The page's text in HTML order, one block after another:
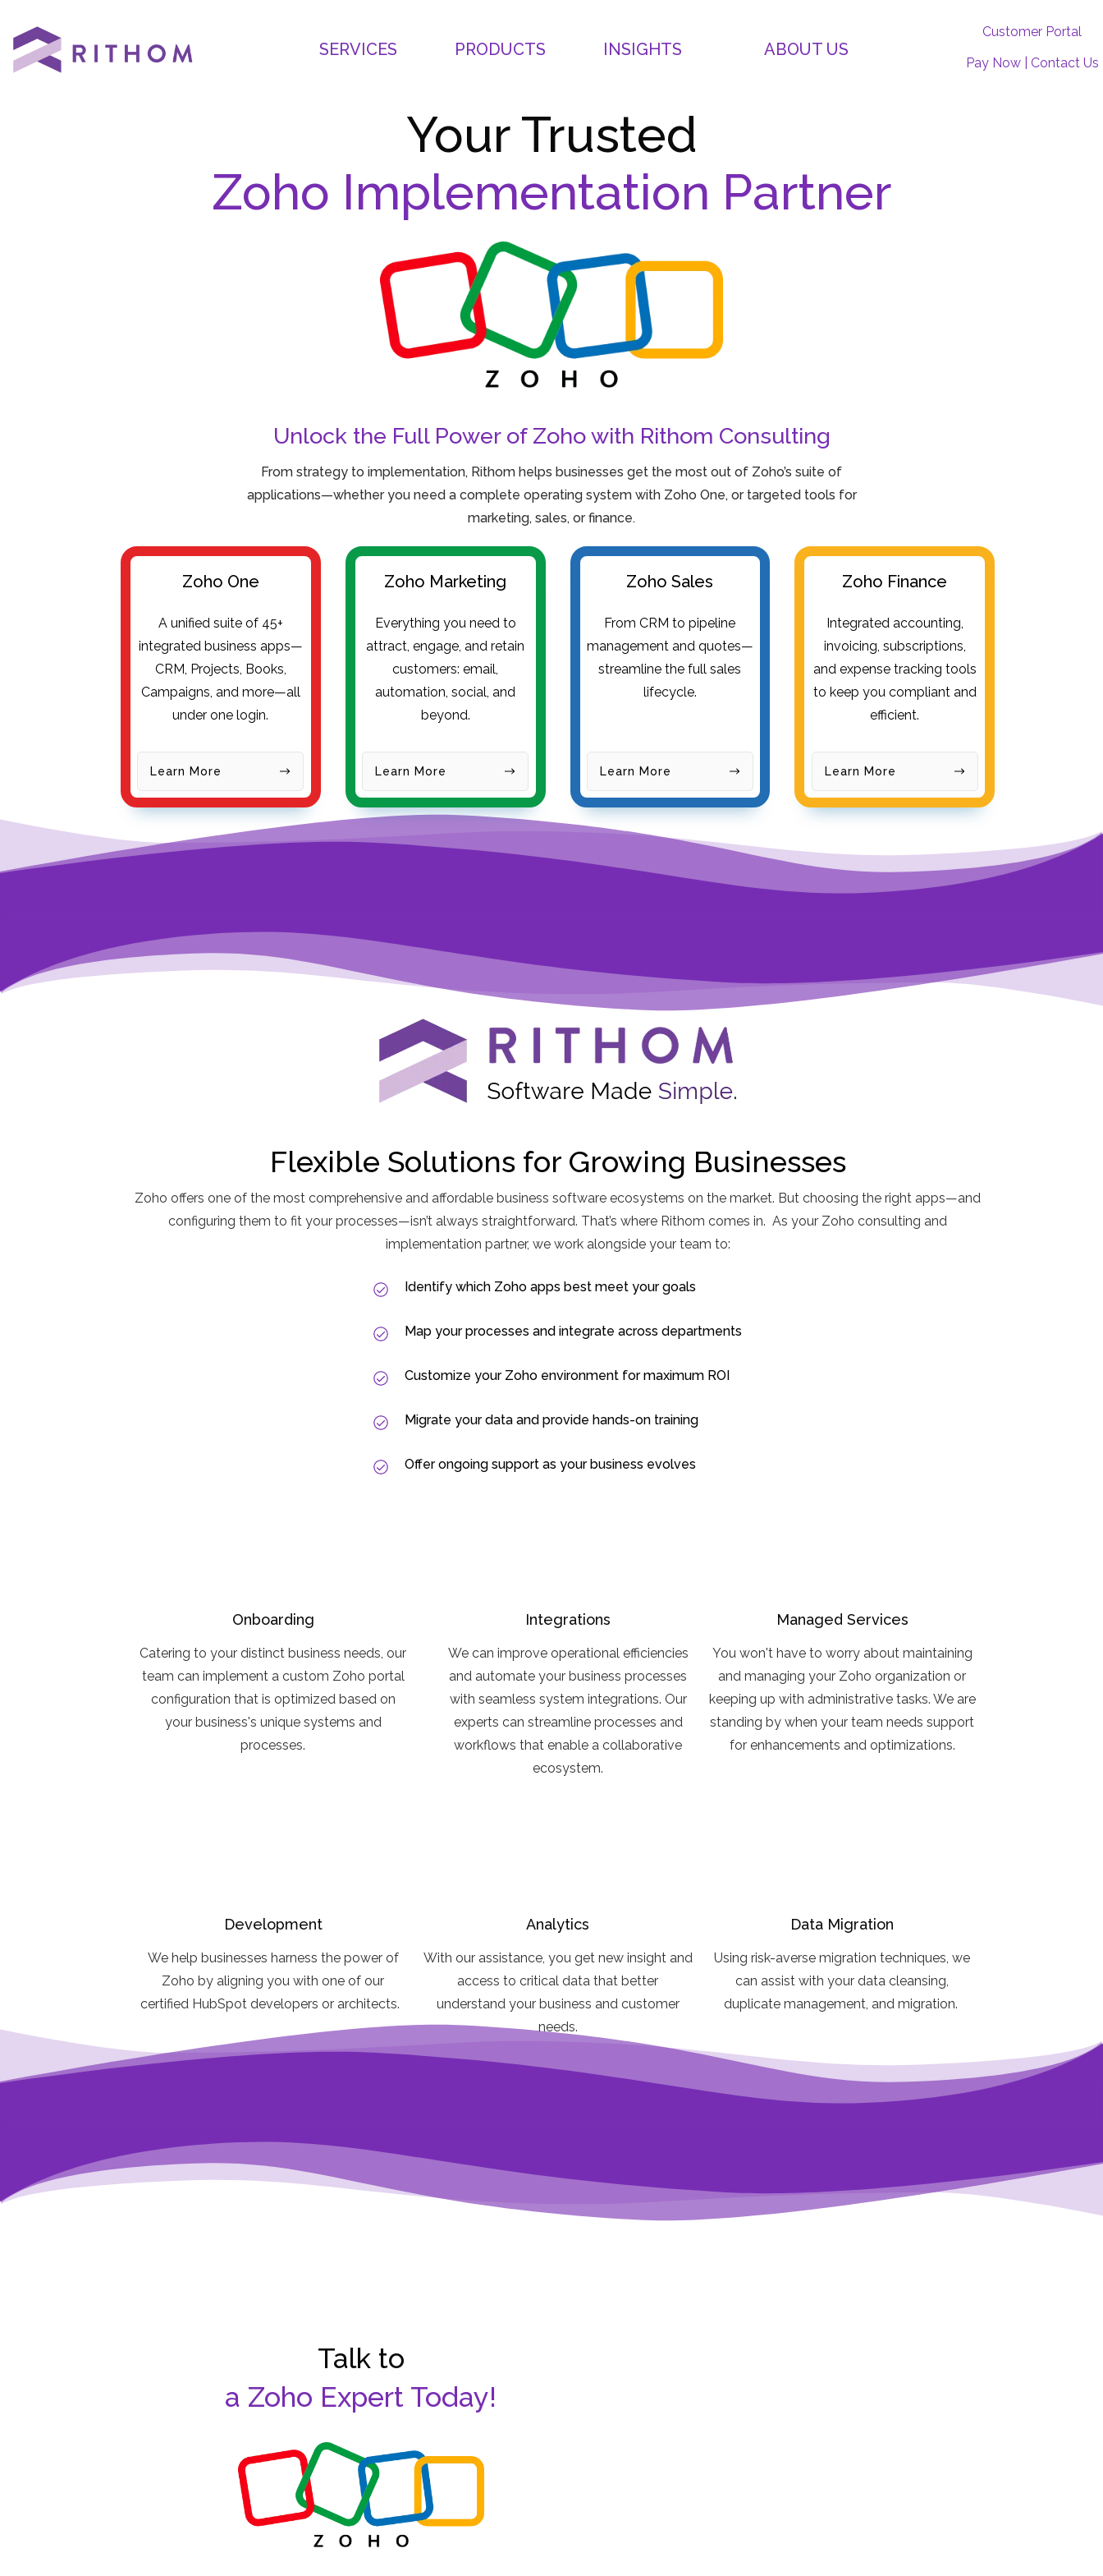
SERVICES PRODUCTS INSIGHTS ABOUT US
Customer Portal
Pay Now| Contact Us
Your Trusted
Zoho Implementation Partner
Unlock the Full Power of Zoho with Rithom Consulting
From strategy to implementation, Rithom helps businesses get the most out of Zoho’s suite of
applications—whether you need a complete operating system with Zoho One, or targeted tools for
marketing, sales, or finance.
Zoho One
A unified suite of 45+
integrated business apps—
CRM, Projects, Books,
Campaigns, and more—all
under one login.
Learn More
Zoho Marketing
Everything you need to
attract, engage, and retain
customers: email,
automation, social, and
beyond.
Learn More
Zoho Sales
From CRM to pipeline
management and quotes—
streamline the full sales
lifecycle.
Learn More
Zoho Finance
Integrated accounting,
invoicing, subscriptions,
and expense tracking tools
to keep you compliant and
efficient.
Learn More
Flexible Solutions for Growing Businesses
Zoho offers one of the most comprehensive and affordable business software ecosystems on the market. But choosing the right apps—and
configuring them to fit your processes—isn’t always straightforward. That’s where Rithom comes in. As your Zoho consulting and
implementation partner, we work alongside your team to:
Identify which Zoho apps best meet your goals
Map your processes and integrate across departments
Customize your Zoho environment for maximum ROI
Migrate your data and provide hands-on training
Offer ongoing support as your business evolves
Onboarding
Catering to your distinct business needs, our
team can implement a custom Zoho portal
configuration that is optimized based on
your business's unique systems and
processes.
Integrations
We can improve operational efficiencies
and automate your business processes
with seamless system integrations. Our
experts can streamline processes and
workflows that enable a collaborative
ecosystem.
Managed Services
You won't have to worry about maintaining
and managing your Zoho organization or
keeping up with administrative tasks. We are
standing by when your team needs support
for enhancements and optimizations.
Development
We help businesses harness the power of
Zoho by aligning you with one of our
certified HubSpot developers or architects.
Analytics
With our assistance, you get new insight and
access to critical data that better
understand your business and customer
needs.
Data Migration
Using risk-averse migration techniques, we
can assist with your data cleansing,
duplicate management, and migration.
Talk to
a Zoho Expert Today!